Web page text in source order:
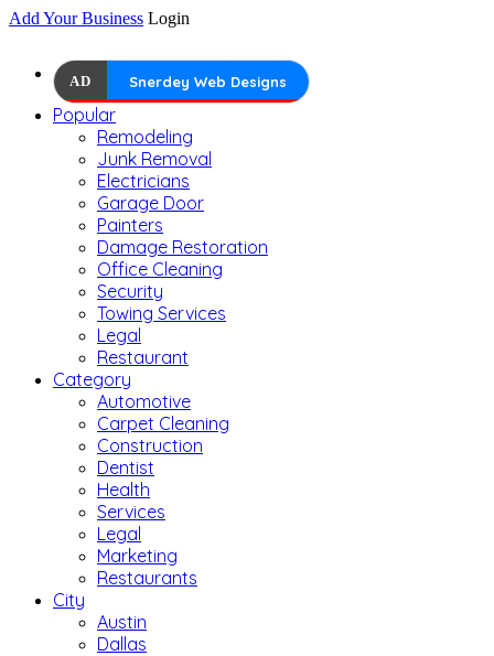
Add Your Business Login
AD Snerdey Web Designs
Popular
Remodeling
Junk Removal
Electricians
Garage Door
Painters
Damage Restoration
Office Cleaning
Security
Towing Services
Legal
Restaurant
Category
Automotive
Carpet Cleaning
Construction
Dentist
Health
Services
Legal
Marketing
Restaurants
City
Austin
Dallas